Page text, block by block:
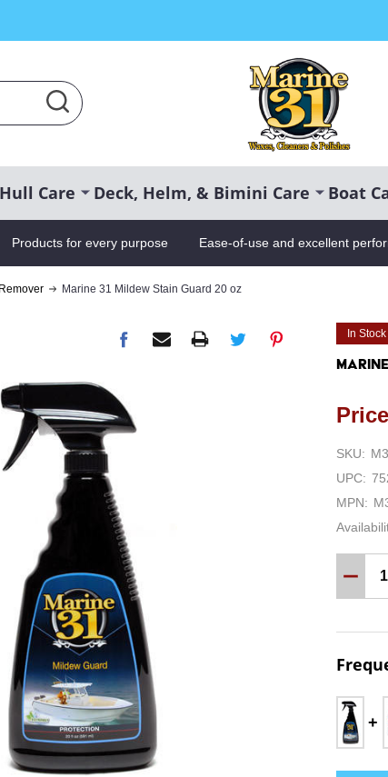
SEARCH
Hull Care Deck, Helm, & Bimini Care Boat
Products for every purpose Ease-of-use and excellent
Marine 31 Mildew Stain Guard 20 oz
In Stock
SKU:
UPC:
MPN: